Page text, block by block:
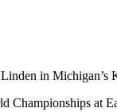
in Michigan’s
Championships at